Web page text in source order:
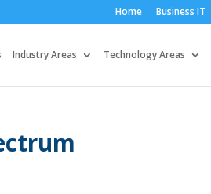
Home Business IT
Industry Areas Technology Areas